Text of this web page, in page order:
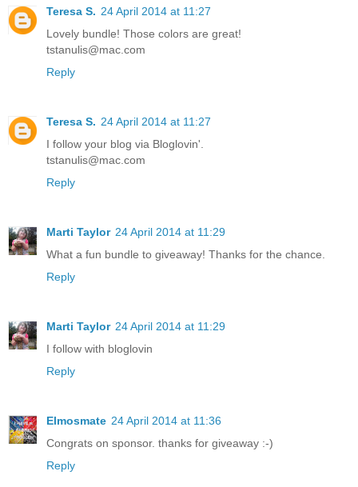
Teresa S. 24 April 2014 at 11:27
Lovely bundle! Those colors are great!
tstanulis@mac.com
Reply
Teresa S. 24 April 2014 at 11:27
I follow your blog via Bloglovin'.
tstanulis@mac.com
Reply
Marti Taylor 24 April 2014 at 11:29
What a fun bundle to giveaway! Thanks for the chance.
Reply
Marti Taylor 24 April 2014 at 11:29
I follow with bloglovin
Reply
Elmosmate 24 April 2014 at 11:36
Congrats on sponsor. thanks for giveaway :-)
Reply